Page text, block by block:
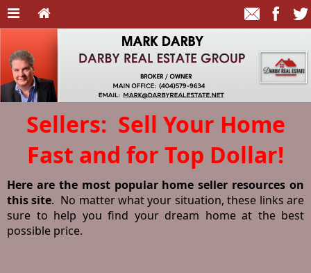
Sellers: Sell Your Home
Fast and for Top Dollar!
Here are the most popular home seller resources on
this site. No matter what your situation, these links are
sure to help you find your dream home at the best
possible price.